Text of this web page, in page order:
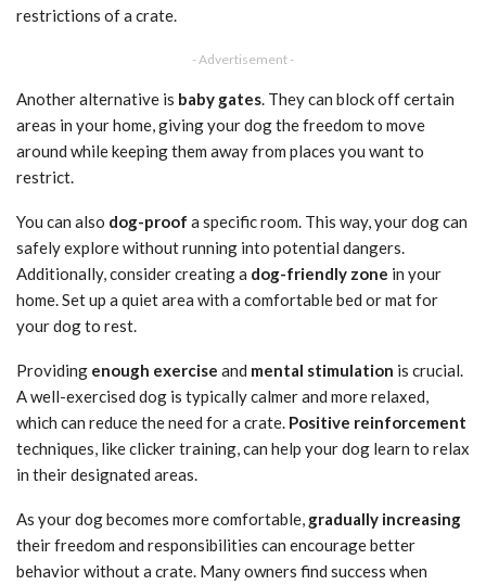
restrictions of a crate.
- Advertisement -
Another alternative is baby gates . They can block off certain
areas in your home, giving your dog the freedom to move
around while keeping them away from places you want to
restrict.
You can also dog-proof a specific room. This way, your dog can
safely explore without running into potential dangers.
Additionally, consider creating a dog-friendly zone in your
home. Set up a quiet area with a comfortable bed or mat for
your dog to rest.
Providing enough exercise and mental stimulation is crucial.
A well-exercised dog is typically calmer and more relaxed,
which can reduce the need for a crate. Positive reinforcement
techniques, like clicker training, can help your dog learn to relax
in their designated areas.
As your dog becomes more comfortable, gradually increasing
their freedom and responsibilities can encourage better
behavior without a crate. Many owners find success when